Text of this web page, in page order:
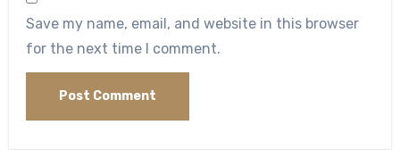
Save my name, email, and website in this browser
for the next time I comment.